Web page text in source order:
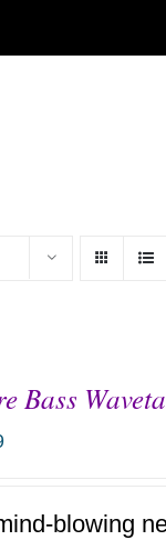
Bass
blowing